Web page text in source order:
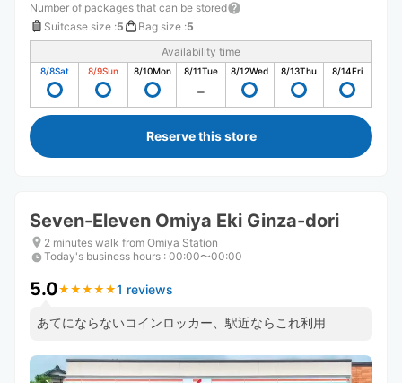
Number of packages that can be stored
Suitcase size :5 Bag size :5
Availability time
8/8Sat 8/9Sun 8/10Mon 8/11Tue 8/12Wed 8/13Thu 8/14Fri
Reserve this store
Seven-Eleven Omiya Eki Ginza-dori
2 minutes walk from Omiya Station
Today's business hours : 00:00〜00:00
5.0★ ★ ★ ★ ★
★ ★ ★ ★ ★1 reviews
あてにならないコインロッカー、駅近ならこれ利用